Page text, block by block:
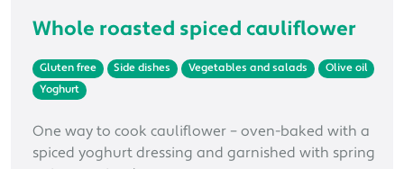
Whole roasted spiced cauliflower
Gluten free Side dishes Vegetables and salads
Olive oil
Yoghurt
One way to cook cauliflower – oven-baked with a
spiced yoghurt dressing and garnished with spring